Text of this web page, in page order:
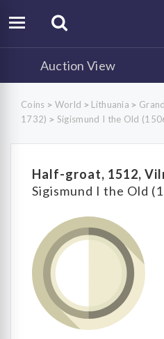
Auction View
Coins > World > Lithuania >
1732) > Sigismund I the Old
Half-groat, 1512,
Sigismund I the Old